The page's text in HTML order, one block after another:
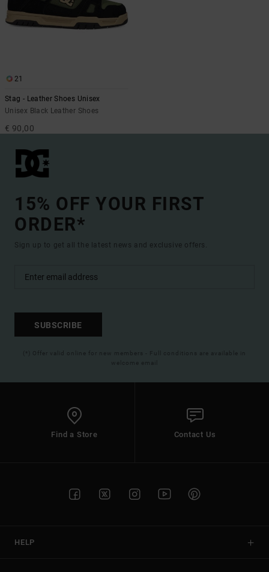
21
Stag - Leather Shoes Unisex
Unisex Black Leather Shoes
€ 90,00
15% OFF YOUR FIRST
ORDER*
Sign up to get all the latest news and exclusive offers.
SUBSCRIBE
(*) Offer valid online for new members - Full conditions are available in
welcome email
Find a Store Contact Us
HELP